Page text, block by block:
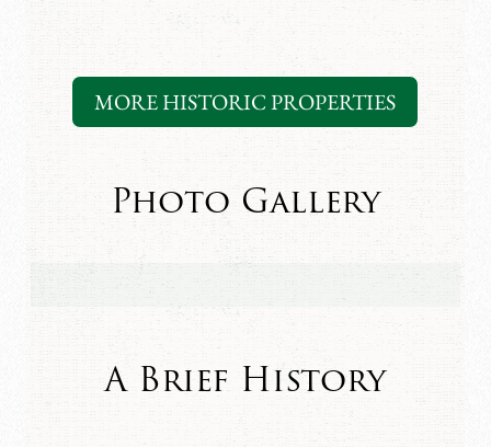
MORE HISTORIC PROPERTIES
Photo Gallery
A Brief History